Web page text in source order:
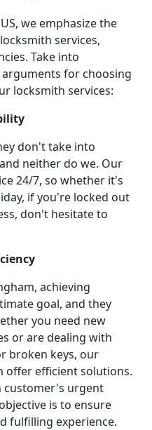
we emphasize the
services,
Take into
for choosing
locksmith services:
don't take into
neither do we. Our
24/7, so whether it's
if you're locked out
don't hesitate to
achieving
goal, and they
you need new
or are dealing with
broken keys, our
offer efficient solutions.
customer's urgent
is to ensure
fulfilling experience.